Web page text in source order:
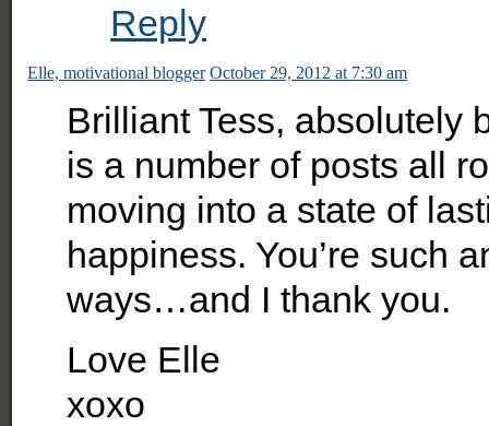
Reply
Elle, motivational blogger October 29, 2012 at 7:30 am
Brilliant Tess, absolutely
is a number of posts all
moving into a state of
happiness. You’re such
ways…and I thank you.
Love Elle
xoxo